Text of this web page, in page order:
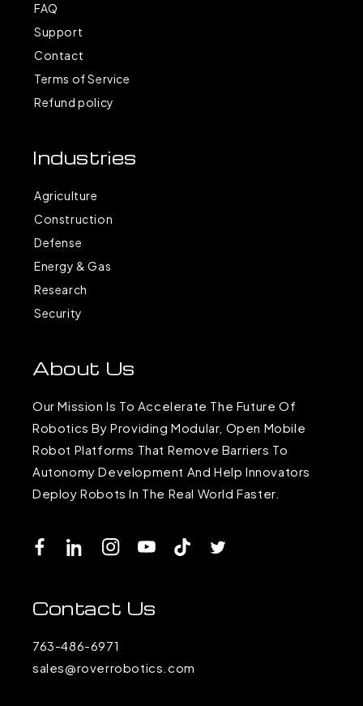
FAQ
Support
Contact
Terms of Service
Refund policy
Industries
Agriculture
Construction
Defense
Energy & Gas
Research
Security
About Us
Our Mission Is To Accelerate The Future Of
Robotics By Providing Modular, Open Mobile
Robot Platforms That Remove Barriers To
Autonomy Development And Help Innovators
Deploy Robots In The Real World Faster.
FacebookLinkedInInstagramYouTubeTikTok Twitter
Contact Us
763-486-6971
sales@roverrobotics.com